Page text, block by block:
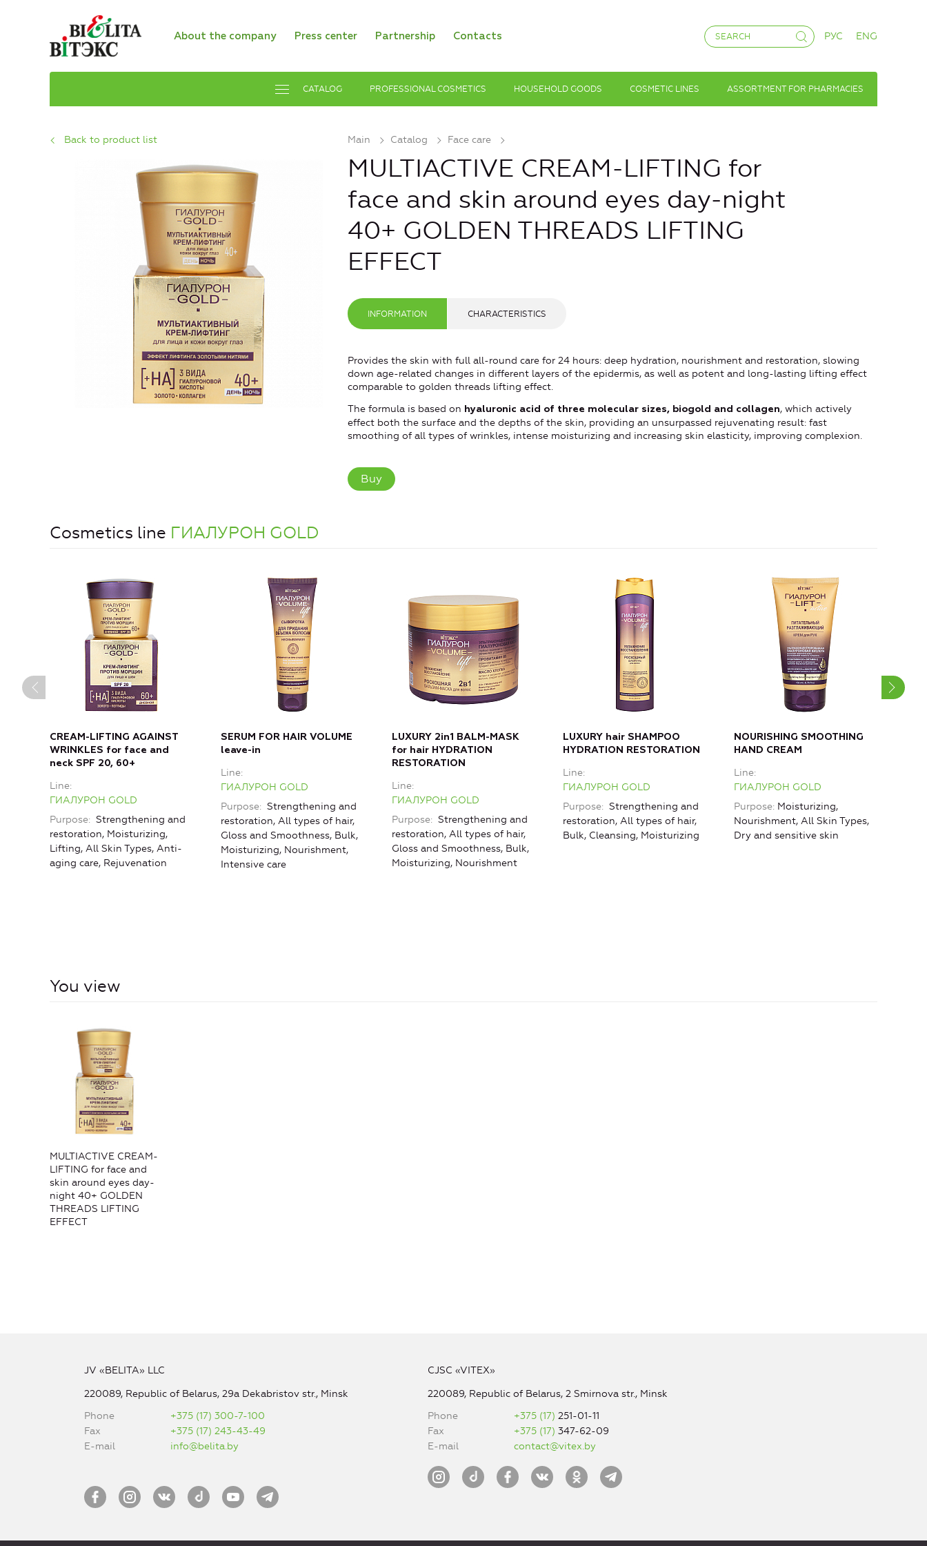
About the company Press center Partnership Contacts РУС ENG
CATALOG PROFESSIONAL COSMETICS HOUSEHOLD GOODS COSMETIC LINES ASSORTMENT FOR PHARMACIES
Main Catalog Face care
Back to product list
MULTIACTIVE CREAM-LIFTING for
face and skin around eyes day-night
40+ GOLDEN THREADS LIFTING
EFFECT
INFORMATION CHARACTERISTICS
Provides the skin with full all-round care for 24 hours: deep hydration, nourishment and restoration, slowing
down age-related changes in different layers of the epidermis, as well as potent and long-lasting lifting effect
comparable to golden threads lifting effect.
The formula is based on hyaluronic acid of three molecular sizes, biogold and collagen, which actively
effect both the surface and the depths of the skin, providing an unsurpassed rejuvenating result: fast
smoothing of all types of wrinkles, intense moisturizing and increasing skin elasticity, improving complexion.
Buy
Cosmetics line ГИАЛУРОН GOLD
CREAM-LIFTING AGAINST
WRINKLES for face and
neck SPF 20, 60+
Line
ГИАЛУРОН GOLD
Purpose
Strengthening and
restoration, Moisturizing,
Lifting, All Skin Types, Anti-
aging care, Rejuvenation
SERUM FOR HAIR VOLUME
leave-in
Line
ГИАЛУРОН GOLD
Purpose
Strengthening and
restoration, All types of hair,
Gloss and Smoothness, Bulk,
Moisturizing, Nourishment,
Intensive care
LUXURY 2in1 BALM-MASK
for hair HYDRATION
RESTORATION
Line
ГИАЛУРОН GOLD
Purpose
Strengthening and
restoration, All types of hair,
Gloss and Smoothness, Bulk,
Moisturizing, Nourishment
LUXURY hair SHAMPOO
HYDRATION RESTORATION
Line
ГИАЛУРОН GOLD
Purpose
Strengthening and
restoration, All types of hair,
Bulk, Cleansing, Moisturizing
NOURISHING SMOOTHING
HAND CREAM
Line
ГИАЛУРОН GOLD
Purpose Moisturizing,
Nourishment, All Skin Types,
Dry and sensitive skin
You view
MULTIACTIVE CREAM-
LIFTING for face and
skin around eyes day-
night 40+ GOLDEN
THREADS LIFTING
EFFECT
JV «BELITA» LLC
220089, Republic of Belarus, 29a Dekabristov str., Minsk
Phone
+375 (17) 300-7-100
Fax
+375 (17) 243-43-49
E-mail
info@belita.by
CJSC «VITEX»
220089, Republic of Belarus, 2 Smirnova str., Minsk
Phone
+375 (17)251-01-11
Fax
+375 (17)347-62-09
E-mail
contact@vitex.by